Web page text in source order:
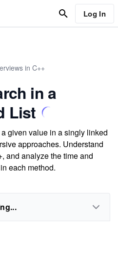
Log In
in C++
in a
List
given value in a singly linked
approaches. Understand
and analyze the time and
each method.